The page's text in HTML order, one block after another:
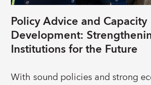
Policy Advice and Capacity
Development:
Institutions for the Future
With sound policies and strong